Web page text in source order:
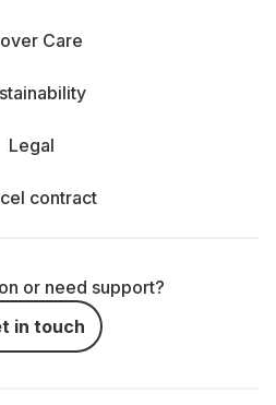
Care
Legal
contract
or need support?
in touch